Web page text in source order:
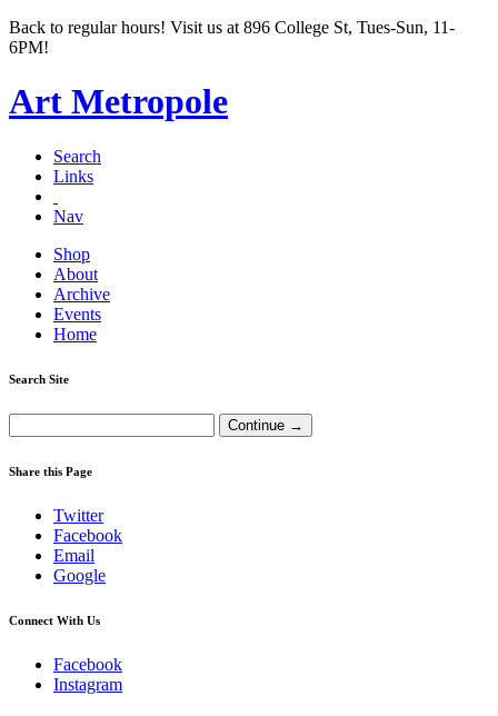
Back to regular hours! Visit us at 896 College St, Tues-Sun, 11-
6PM!
Art Metropole
Search
Links
Nav
Shop
About
Archive
Events
Home
Search Site
Share this Page
Twitter
Facebook
Email
Google
Connect With Us
Facebook
Instagram